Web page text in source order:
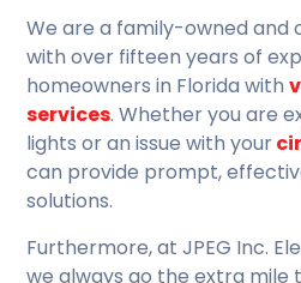
We are a family-owned and
with over fifteen years of
homeowners in Florida with
services. Whether you are
lights or an issue with your
can provide prompt,
solutions.
Furthermore, at JPEG Inc.
we always go the extra mile